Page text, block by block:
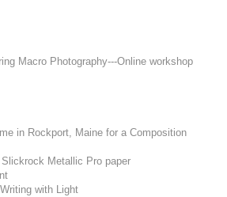
Macro Photography---Online workshop
in Rockport, Maine for a Composition
Metallic Pro paper
with Light